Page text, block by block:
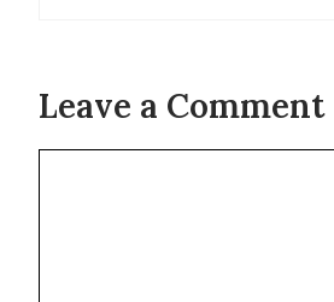
Leave a Comment
Comment